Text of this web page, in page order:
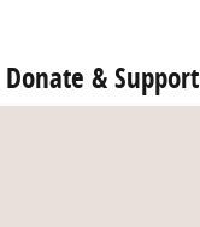
Donate & Support